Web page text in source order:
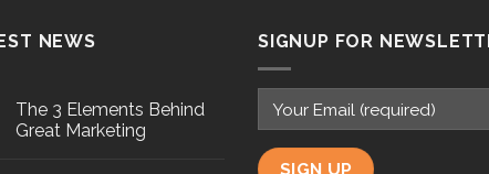
NEWS
The 3 Elements Behind
Great Marketing
SIGNUP FOR